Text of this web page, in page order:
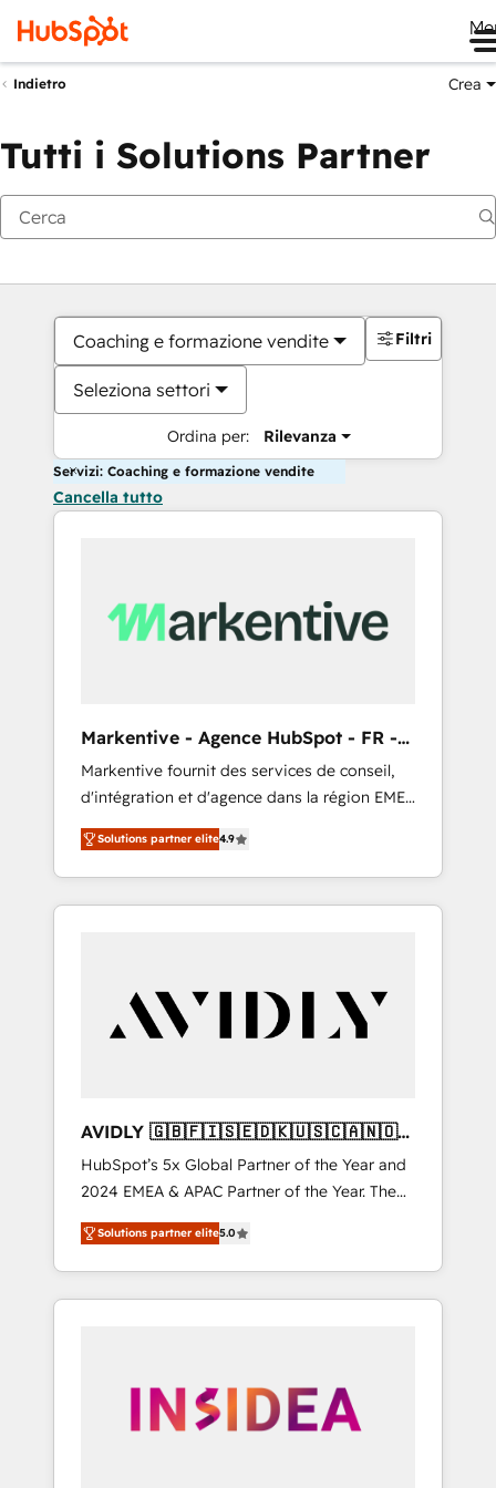
Indietro Crea
Tutti i Solutions Partner
Coaching e formazione vendite
Seleziona settori
Ordina per: Rilevanza
Filtri
Servizi: Coaching e formazione vendite
Cancella tutto
Markentive - Agence HubSpot - FR -
EN
Markentive fournit des services de conseil,
d'intégration et d'agence dans la région EMEA
et North America. Avec plus de 115 experts en
marketing automation, Growth, Revops, CRM
et webdesign. Markentive is both a
consulting firm, a digital agency and an
customers).
Solutions partner elite4.9
AVIDLY 🇬🇧🇫🇮🇸🇪🇩🇰🇺🇸🇨🇦🇳🇴
🇩🇪🇦🇺🇳🇿
HubSpot’s 5x Global Partner of the Year and
2024 EMEA & APAC Partner of the Year. The
world’s most experienced and fully
accredited HubSpot Solutions Partner. 🚀
With 2,750+ HubSpot projects delivered and
370+ specialists across EMEA, APAC and NAM,
automation, we turn complexity into clarity,
human at global scale. 🏆 HubSpot’s CEO
Solutions partner elite5.0